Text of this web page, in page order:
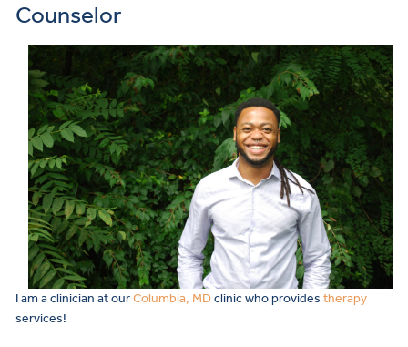
Counselor
I am a clinician at ourColumbia, MDclinic who provides therapy
services!